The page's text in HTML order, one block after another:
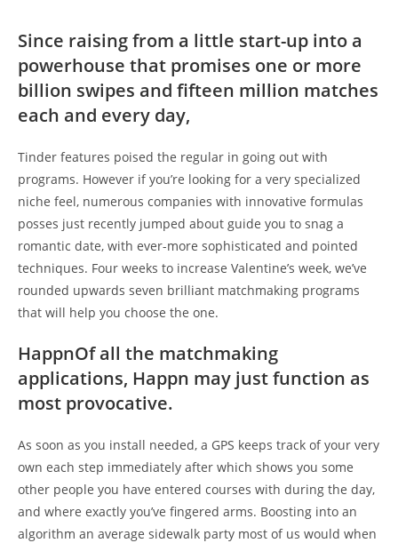
Since raising from a little start-up into a
powerhouse that promises one or more
billion swipes and fifteen million matches
each and every day,
Tinder features poised the regular in going out with
programs. However if you’re looking for a very specialized
niche feel, numerous companies with innovative formulas
posses just recently jumped about guide you to snag a
romantic date, with ever-more sophisticated and pointed
techniques. Four weeks to increase Valentine’s week, we’ve
rounded upwards seven brilliant matchmaking programs
that will help you choose the one.
HappnOf all the matchmaking
applications, Happn may just function as
most provocative.
As soon as you install needed, a GPS keeps track of your very
own each step immediately after which shows you some
other people you have entered courses with during the day,
and where exactly you’ve fingered arms. Boosting into an
algorithm an average sidewalk party most of us would when